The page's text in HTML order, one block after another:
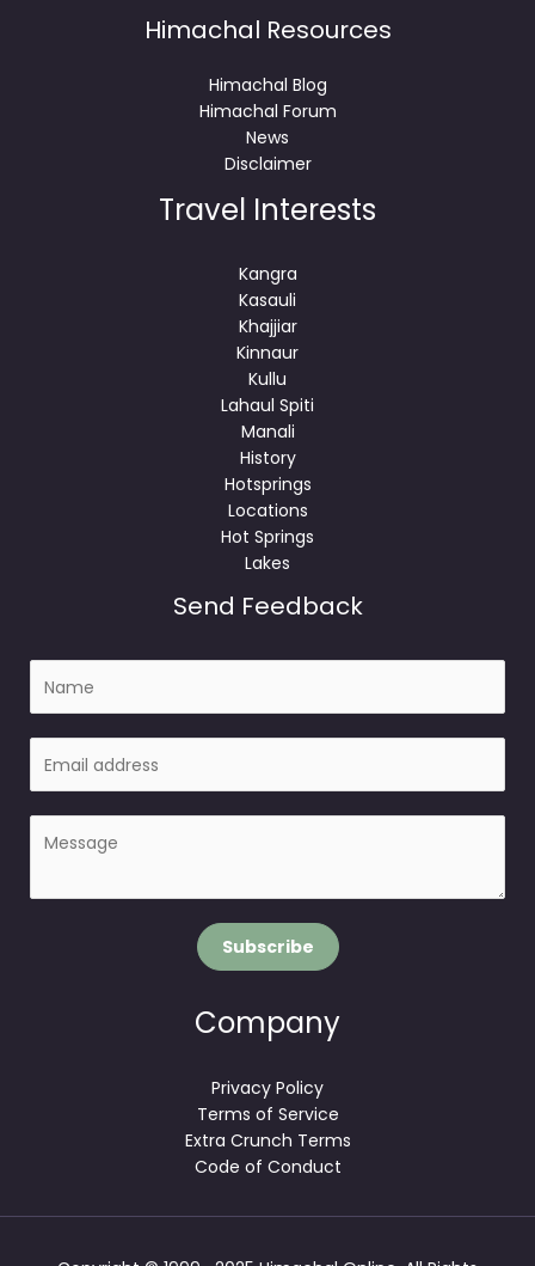
Himachal Resources
Himachal Blog
Himachal Forum
News
Disclaimer
Travel Interests
Kangra
Kasauli
Khajjiar
Kinnaur
Kullu
Lahaul Spiti
Manali
History
Hotsprings
Locations
Hot Springs
Lakes
Send Feedback
m
a
Subscribe
Company
Privacy Policy
Terms of Service
Extra Crunch Terms
Code of Conduct